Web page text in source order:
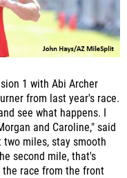
1 with Abi Archer
from last year's race.
see what happens. I
and Caroline," said
miles, stay smooth
second mile, that's
the race from the front